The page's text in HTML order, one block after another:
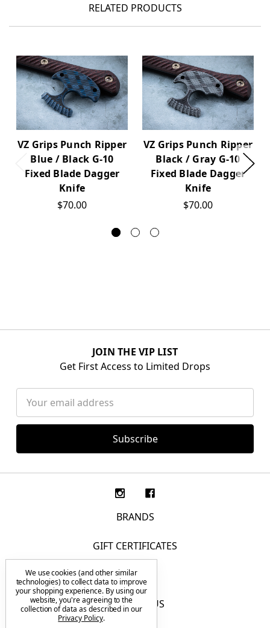
RELATED PRODUCTS
VZ Grips Punch Ripper
Blue / Black G-10
Fixed Blade Dagger
Knife
$70.00
VZ Grips Punch Ripper
Black / Gray G-10
Fixed Blade Dagger
Knife
$70.00
JOIN THE VIP LIST
Get First Access to Limited Drops
Address
BRANDS
GIFT CERTIFICATES
F.A.Q.
CONTACT US
We use cookies (and other similar
technologies) to collect data to improve
your shopping experience. By using our
website, you're agreeing to the
collection of data as described in our
Privacy Policy.